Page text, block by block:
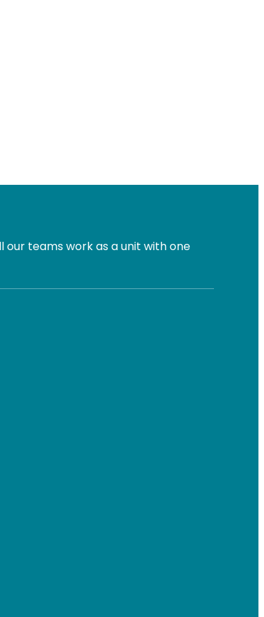
teams work as a unit with one